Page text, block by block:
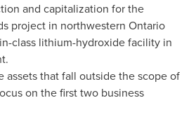
and capitalization for the
project in northwestern Ontario
class lithium-hydroxide facility in
assets that fall outside the scope of
on the first two business